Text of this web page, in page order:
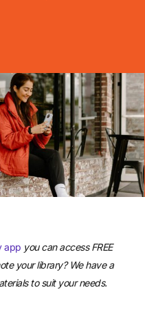
app you can access FREE
your library? We have a
to suit your needs.